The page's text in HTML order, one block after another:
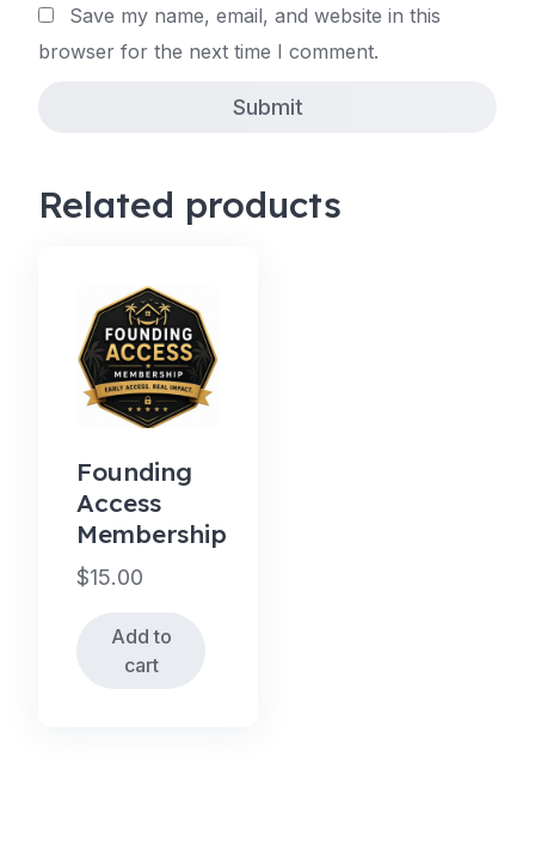
Save my name, email, and website in this
browser for the next time I comment.
Related products
Founding
Access
Membership
$15.00
Add to
cart